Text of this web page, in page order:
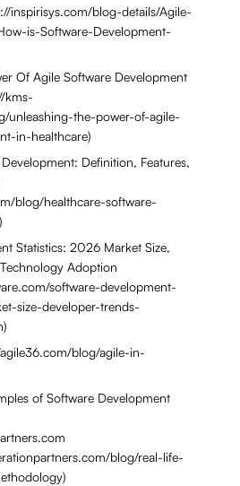
inspirisys.com/blog-details/Agile-
is-Software-Development-
Of Agile Software Development
kms-
unleashing-the-power-of-agile-
in-healthcare)
Definition, Features,
blog/healthcare-software-
Statistics: 2026 Market Size,
Adoption
software-development-
size-developer-trends-
blog/agile-in-
of Software Development
blog/real-life-